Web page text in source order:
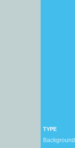
TYPE
Background